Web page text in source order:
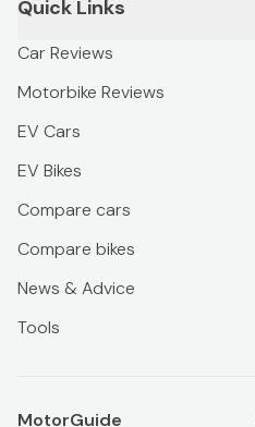
Quick Links
Car Reviews
Motorbike Reviews
EV Cars
EV Bikes
Compare cars
Compare bikes
News & Advice
Tools
MotorGuide